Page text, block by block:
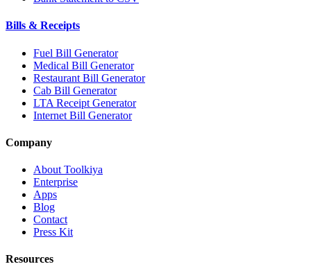
Bills & Receipts
Fuel Bill Generator
Medical Bill Generator
Restaurant Bill Generator
Cab Bill Generator
LTA Receipt Generator
Internet Bill Generator
Company
About Toolkiya
Enterprise
Apps
Blog
Contact
Press Kit
Resources